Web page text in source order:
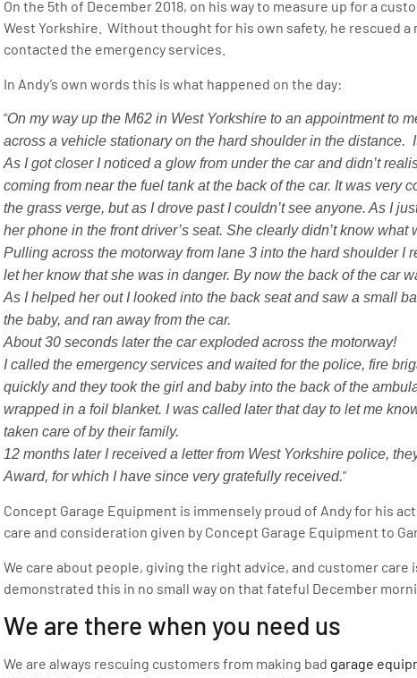
On the 5th of December 2018, on his way to measure up for a
West Yorkshire. Without thought for his own safety, he rescued
contacted the emergency services.
In Andy’s own words this is what happened on the day:
“On my way up the M62 in West Yorkshire to an appointment to
across a vehicle stationary on the hard shoulder in the distance.
As I got closer I noticed a glow from under the car and didn’t
coming from near the fuel tank at the back of the car. It was very
the grass verge, but as I drove past I couldn’t see anyone. As I
her phone in the front driver’s seat. She clearly didn’t know
Pulling across the motorway from lane 3 into the hard shoulder I
let her know that she was in danger. By now the back of the car
As I helped her out I looked into the back seat and saw a small
the baby, and ran away from the car.
About 30 seconds later the car exploded across the motorway!
I called the emergency services and waited for the police, fire
quickly and they took the girl and baby into the back of the
wrapped in a foil blanket. I was called later that day to let me
taken care of by their family.
12 months later I received a letter from West Yorkshire police,
Award, for which I have since very gratefully received.”
Concept Garage Equipment is immensely proud of Andy for his
care and consideration given by Concept Garage Equipment to
We care about people, giving the right advice, and customer care
demonstrated this in no small way on that fateful December
We are there when you need us
We are always rescuing customers from making bad garage